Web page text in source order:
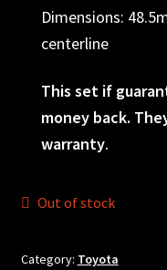
Dimensions:
centerline
This set if
money back.
warranty.
Out of stock
Category: Toyota